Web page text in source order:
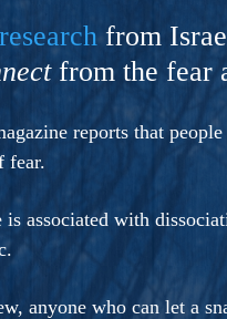
from
from the fear
reports that
fear.
is associated with
anyone who can let a